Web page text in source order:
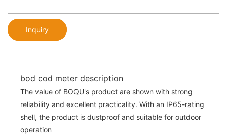
Inquiry
bod cod meter description
The value of BOQU's product are shown with strong
reliability and excellent practicality. With an IP65-rating
shell, the product is dustproof and suitable for outdoor
operation